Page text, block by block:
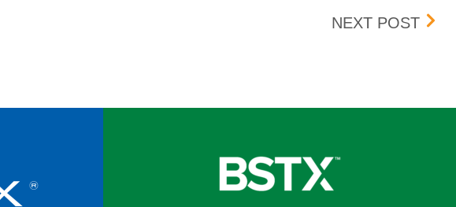
JUNE 18, 2026 NEXT POST